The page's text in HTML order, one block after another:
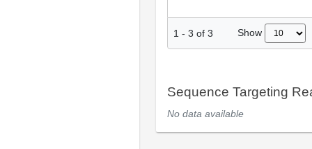
1 - 3 of 3 Show
Sequence Targeting
No data available